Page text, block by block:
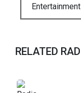
Entertainment
RELATED